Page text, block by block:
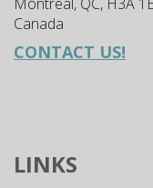
Canada
CONTACT US!
LINKS